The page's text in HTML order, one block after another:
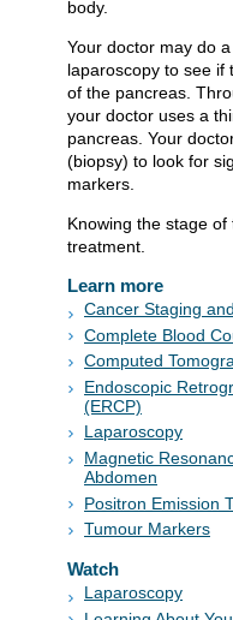
body.
Your doctor may do
laparoscopy to see if
of the pancreas.
your doctor uses a
pancreas. Your
(biopsy) to look for
markers.
Knowing the stage
treatment.
Learn more
Cancer Staging
Complete Blood
Computed
Endoscopic
(ERCP)
Laparoscopy
Magnetic
Abdomen
Positron Emission
Tumour Markers
Watch
Laparoscopy